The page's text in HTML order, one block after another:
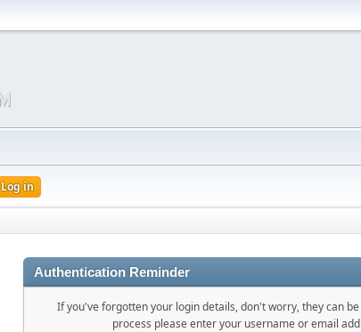
Log in
Authentication Reminder
If you've forgotten your login details, don't worry, they can
process please enter your username or email